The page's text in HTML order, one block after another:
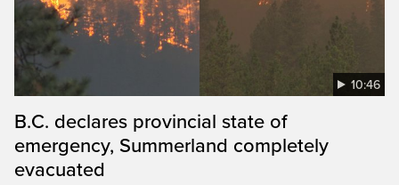
10:46
B.C. declares provincial state of
emergency, Summerland completely
evacuated